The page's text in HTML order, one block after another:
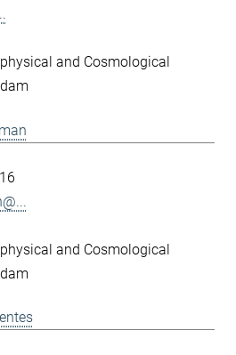
and Cosmological
and Cosmological